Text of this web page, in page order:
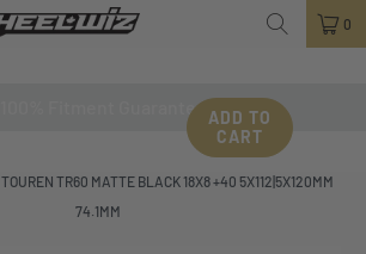
0
100% Fitment Guarantee
TOUREN TR60 MATTE BLACK 18X8 +40 5X112|5X120MM
74.1MM
ADD TO
CART